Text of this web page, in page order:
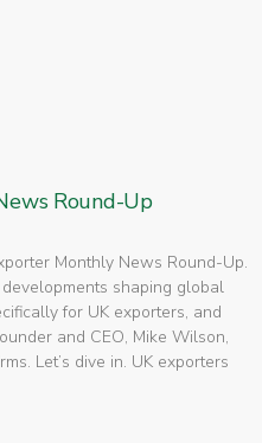
Round-Up
Monthly News Round-Up.
shaping global
for UK exporters, and
and CEO, Mike Wilson,
Let’s dive in. UK exporters